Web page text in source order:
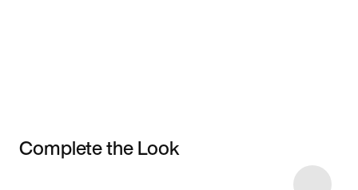
Complete the Look